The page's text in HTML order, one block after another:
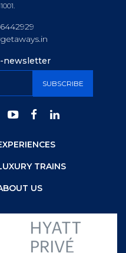
newsletter
TRAINS
US